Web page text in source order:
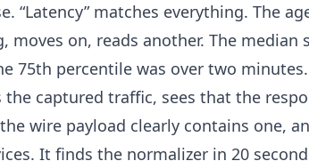
“Latency” matches everything. The
moves on, reads another. The median
75th percentile was over two minutes.
captured traffic, sees that the
wire payload clearly contains one,
It finds the normalizer in 20